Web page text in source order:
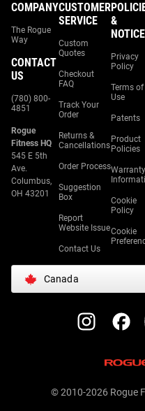
COMPANY
The Rogue
Way
CONTACT
US
(780) 800-
4851
Rogue
Fitness HQ
545 E 5th
Ave.
Columbus,
OH 43201
CUSTOMER
SERVICE
Custom
Quotes
Checkout
FAQ
Track Your
Order
Returns &
Cancellations
Order Process
Suggestion
Box
Report
Website Issue
Contact Us
&
Privacy
Policy
Terms of
Use
Patents
Product
Policies
Warranty
Cookie
Policy
Cookie
Canada
© 2010-2026 Rogue